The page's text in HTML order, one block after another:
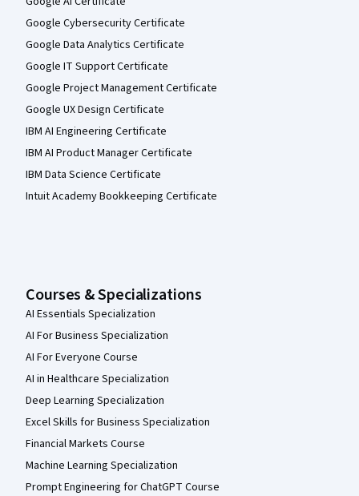
Google Cybersecurity Certificate
Google Data Analytics Certificate
Google IT Support Certificate
Google Project Management Certificate
Google UX Design Certificate
IBM AI Engineering Certificate
IBM AI Product Manager Certificate
IBM Data Science Certificate
Intuit Academy Bookkeeping Certificate
Courses & Specializations
AI Essentials Specialization
AI For Business Specialization
AI For Everyone Course
AI in Healthcare Specialization
Deep Learning Specialization
Excel Skills for Business Specialization
Financial Markets Course
Machine Learning Specialization
Prompt Engineering for ChatGPT Course